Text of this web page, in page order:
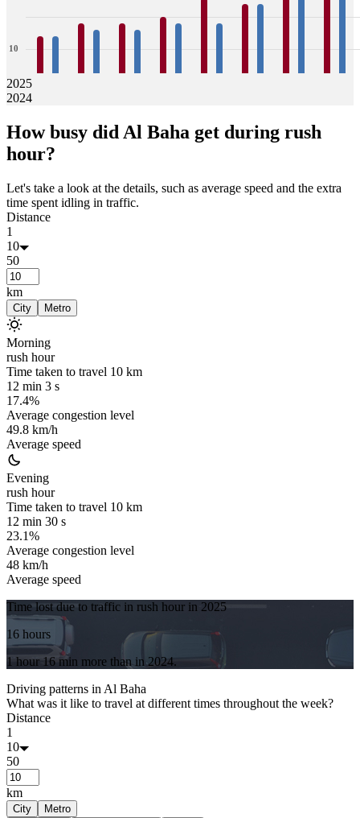
12 13 14 13 17
Jan
Feb Mar Apr May Jun Jul
10
2025
2024
How busy did Al Baha get during rush
hour?
Let's take a look at the details, such as average speed and the extra
time spent idling in traffic.
Distance
1
10
50
km
City Metro
Morning
rush hour
Time taken to travel 10 km
12 min 3 s
17.4%
Average congestion level
49.8 km/h
Average speed
Evening
rush hour
Time taken to travel 10 km
12 min 30 s
23.1%
Average congestion level
48 km/h
Average speed
Time lost due to traffic in rush hour in 2025
16 hours
1 hour 16 min more than in2024.
Driving patterns in Al Baha
What was it like to travel at different times throughout the week?
Distance
1
10
50
km
City
Metro